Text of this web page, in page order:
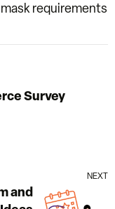
requirements
Survey
NEXT
and